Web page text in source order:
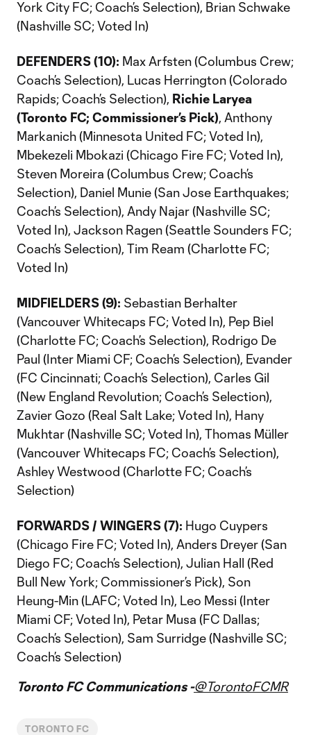
York City FC; Coach’s Selection), Brian Schwake
(Nashville SC; Voted In)
DEFENDERS (10): Max Arfsten (Columbus Crew;
Coach’s Selection), Lucas Herrington (Colorado
Rapids; Coach’s Selection), Richie Laryea
(Toronto FC; Commissioner’s Pick), Anthony
Markanich (Minnesota United FC; Voted In),
Mbekezeli Mbokazi (Chicago Fire FC; Voted In),
Steven Moreira (Columbus Crew; Coach’s
Selection), Daniel Munie (San Jose Earthquakes;
Coach’s Selection), Andy Najar (Nashville SC;
Voted In), Jackson Ragen (Seattle Sounders FC;
Coach’s Selection), Tim Ream (Charlotte FC;
Voted In)
MIDFIELDERS (9): Sebastian Berhalter
(Vancouver Whitecaps FC; Voted In), Pep Biel
(Charlotte FC; Coach’s Selection), Rodrigo De
Paul (Inter Miami CF; Coach’s Selection), Evander
(FC Cincinnati; Coach’s Selection), Carles Gil
(New England Revolution; Coach’s Selection),
Zavier Gozo (Real Salt Lake; Voted In), Hany
Mukhtar (Nashville SC; Voted In), Thomas Müller
(Vancouver Whitecaps FC; Coach’s Selection),
Ashley Westwood (Charlotte FC; Coach’s
Selection)
FORWARDS / WINGERS (7): Hugo Cuypers
(Chicago Fire FC; Voted In), Anders Dreyer (San
Diego FC; Coach’s Selection), Julian Hall (Red
Bull New York; Commissioner’s Pick), Son
Heung-Min (LAFC; Voted In), Leo Messi (Inter
Miami CF; Voted In), Petar Musa (FC Dallas;
Coach’s Selection), Sam Surridge (Nashville SC;
Coach’s Selection)
Toronto FC Communications -@TorontoFCMR
TORONTO FC